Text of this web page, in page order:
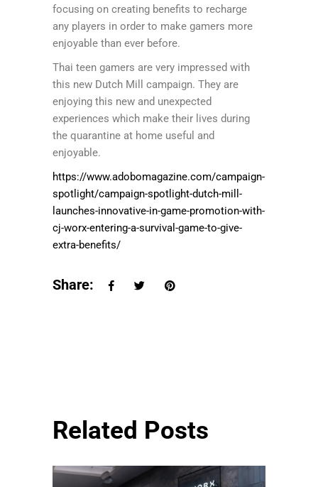
focusing on creating benefits to recharge
any players in order to make gamers more
enjoyable than ever before.
Thai teen gamers are very impressed with
this new Dutch Mill campaign. They are
enjoying this new and unexpected
experiences which make their lives during
the quarantine at home useful and
enjoyable.
https://www.adobomagazine.com/campaign-
spotlight/campaign-spotlight-dutch-mill-
launches-innovative-in-game-promotion-with-
cj-worx-entering-a-survival-game-to-give-
extra-benefits/
Share:
Related Posts